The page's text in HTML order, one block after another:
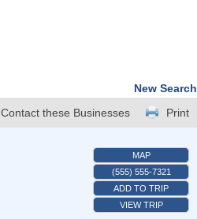
New Search
Print
Contact these Businesses
MAP
(555) 555-7321
ADD TO TRIP
VIEW TRIP